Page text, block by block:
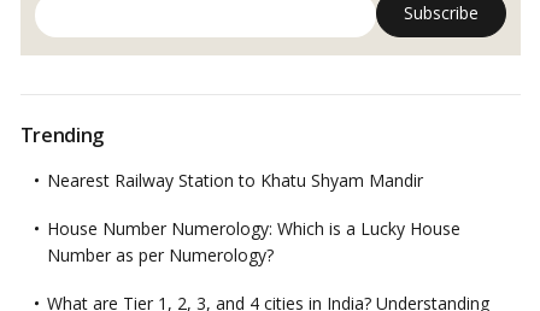
space
the
Trending
Nearest Railway Station to Khatu Shyam Mandir
House Number Numerology: Which is a Lucky House
Number as per Numerology?
What are Tier 1, 2, 3, and 4 cities in India? Understanding